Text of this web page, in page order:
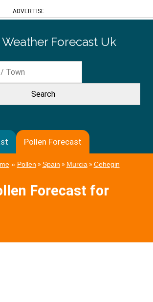
ADVERTISE
Weather Forecast Uk
Pollen Forecast
» Pollen » Spain » Murcia» Cehegin
Forecast for